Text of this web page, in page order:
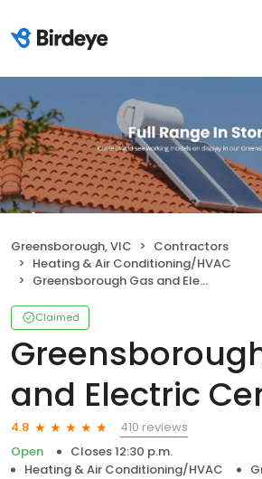
Greensborough, VIC
Contractors
Heating & Air Conditioning/HVAC
Greensborough Gas and Electric Centre
Claimed
and Electric
4.8
410 reviews
Open
Closes 12:30 p.m.
Heating & Air Conditioning/HVAC